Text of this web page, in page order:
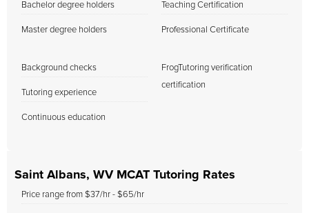
Bachelor degree holders
Master degree holders
Teaching Certification
Professional Certificate
Background checks
Tutoring experience
Continuous education
FrogTutoring verification
certification
Saint Albans, WV MCAT Tutoring Rates
Price range from $37/hr - $65/hr